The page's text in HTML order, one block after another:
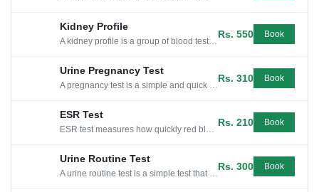
Kidney Profile
Rs. 550 Book
Urine Pregnancy Test
Rs. 310 Book
ESR Test
Rs. 210 Book
Urine Routine Test
Rs. 300 Book